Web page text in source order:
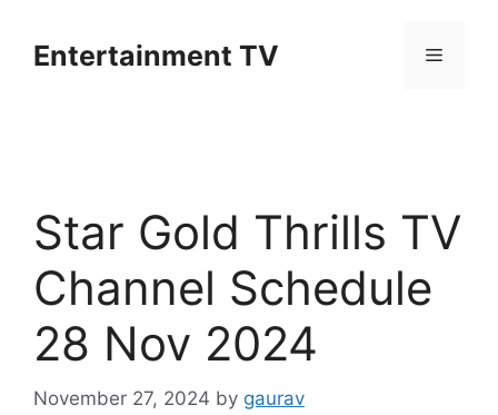
contentEntertainment TV Menu
Star Gold Thrills TV
Channel Schedule
28 Nov 2024
November 27, 2024 by gaurav